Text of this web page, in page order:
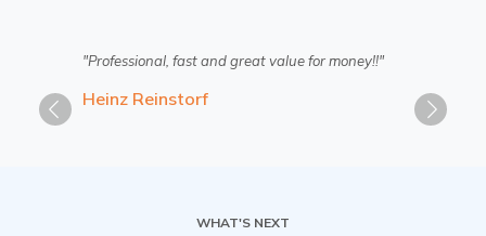
"Professional, fast and great value for money!!"
Heinz Reinstorf
Previous
Next
WHAT'S NEXT